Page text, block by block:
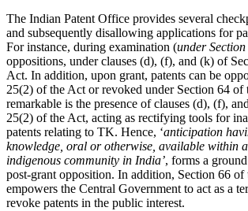
The Indian Patent Office provides several
and subsequently disallowing applications for
For instance, during examination (under
oppositions, under clauses (d), (f), and (k) of
Act. In addition, upon grant, patents can be
25(2) of the Act or revoked under Section 64
remarkable is the presence of clauses (d), (f),
25(2) of the Act, acting as rectifying tools for
patents relating to TK. Hence, ‘anticipation
knowledge, oral or otherwise, available within
indigenous community in India’, forms a
post-grant opposition. In addition, Section 66 of
empowers the Central Government to act as a
revoke patents in the public interest.